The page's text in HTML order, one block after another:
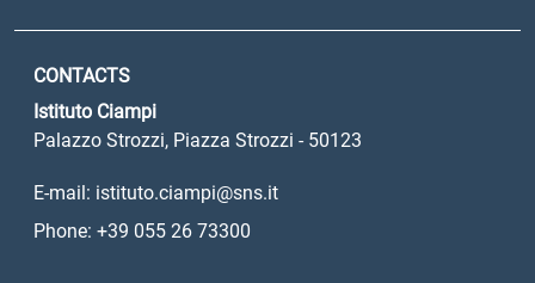
CONTACTS
Istituto Ciampi
Palazzo Strozzi, Piazza Strozzi - 50123
E-mail: istituto.ciampi@sns.it
Phone: +39 055 26 73300